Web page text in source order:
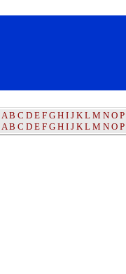
A B C D E F G H I J K L M N O P
A B C D E F G H I J K L M N O P